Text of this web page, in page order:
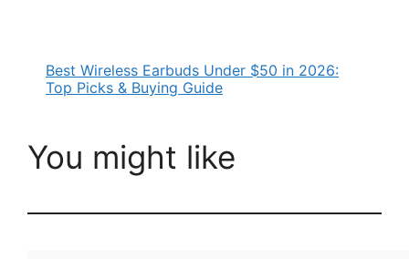
Best Wireless Earbuds Under $50 in 2026:
Top Picks & Buying Guide
You might like